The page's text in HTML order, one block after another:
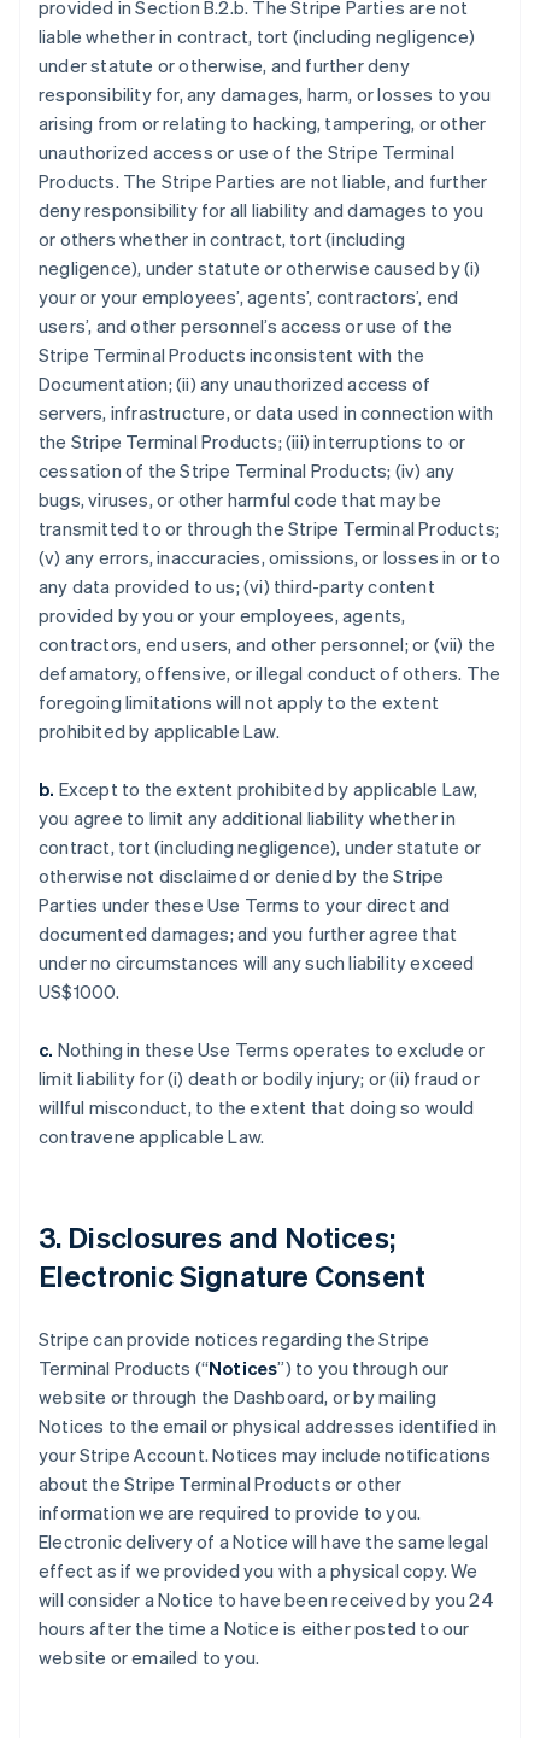
provided in Section B.2.b. The Stripe Parties are not
liable whether in contract, tort (including negligence)
under statute or otherwise, and further deny
responsibility for, any damages, harm, or losses to you
arising from or relating to hacking, tampering, or other
unauthorized access or use of the Stripe Terminal
Products. The Stripe Parties are not liable, and further
deny responsibility for all liability and damages to you
or others whether in contract, tort (including
negligence), under statute or otherwise caused by (i)
your or your employees’, agents’, contractors’, end
users’, and other personnel’s access or use of the
Stripe Terminal Products inconsistent with the
Documentation; (ii) any unauthorized access of
servers, infrastructure, or data used in connection with
the Stripe Terminal Products; (iii) interruptions to or
cessation of the Stripe Terminal Products; (iv) any
bugs, viruses, or other harmful code that may be
transmitted to or through the Stripe Terminal Products;
(v) any errors, inaccuracies, omissions, or losses in or to
any data provided to us; (vi) third-party content
provided by you or your employees, agents,
contractors, end users, and other personnel; or (vii) the
defamatory, offensive, or illegal conduct of others. The
foregoing limitations will not apply to the extent
prohibited by applicable Law.
b. Except to the extent prohibited by applicable Law,
you agree to limit any additional liability whether in
contract, tort (including negligence), under statute or
otherwise not disclaimed or denied by the Stripe
Parties under these Use Terms to your direct and
documented damages; and you further agree that
under no circumstances will any such liability exceed
US$1000.
c. Nothing in these Use Terms operates to exclude or
limit liability for (i) death or bodily injury; or (ii) fraud or
willful misconduct, to the extent that doing so would
contravene applicable Law.
3. Disclosures and Notices;
Electronic Signature Consent
Stripe can provide notices regarding the Stripe
Terminal Products (“Notices”) to you through our
website or through the Dashboard, or by mailing
Notices to the email or physical addresses identified in
your Stripe Account. Notices may include notifications
about the Stripe Terminal Products or other
information we are required to provide to you.
Electronic delivery of a Notice will have the same legal
effect as if we provided you with a physical copy. We
will consider a Notice to have been received by you 24
hours after the time a Notice is either posted to our
website or emailed to you.